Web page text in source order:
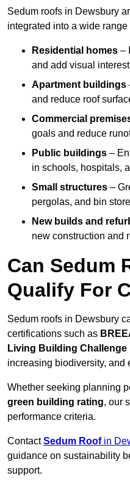
Sedum roofs in Dewsbury
integrated into a wide
Residential homes –
and add visual
Apartment buildings
and reduce roof
Commercial
goals and reduce
Public buildings –
in schools, hospitals,
Small structures –
pergolas, and bin
New builds and
new construction and
Can Sedum
Qualify For
Sedum roofs in Dewsbury
certifications such as
Living Building Challenge
increasing biodiversity, and
Whether seeking planning
green building rating, our
performance criteria.
ContactSedum Roofin
guidance on sustainability
support.